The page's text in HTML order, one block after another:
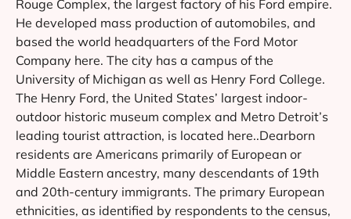
Rouge Complex, the largest factory of his Ford empire.
He developed mass production of automobiles, and
based the world headquarters of the Ford Motor
Company here. The city has a campus of the
University of Michigan as well as Henry Ford College.
The Henry Ford, the United States’ largest indoor-
outdoor historic museum complex and Metro Detroit’s
leading tourist attraction, is located here..Dearborn
residents are Americans primarily of European or
Middle Eastern ancestry, many descendants of 19th
and 20th-century immigrants. The primary European
ethnicities, as identified by respondents to the census,